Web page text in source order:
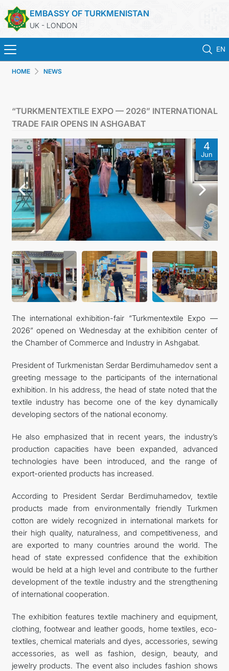
EMBASSY OF TURKMENISTAN
UK - LONDON
EN
CONSULAR SERVICES
MFA
USEFUL LINKS
CONTACT US
HOME NEWS
“TURKMENTEXTILE EXPO — 2026” INTERNATIONAL
TRADE FAIR OPENS IN ASHGABAT
4
Jun
The international exhibition-fair “Turkmentextile Expo —
2026” opened on Wednesday at the exhibition center of
the Chamber of Commerce and Industry in Ashgabat.
President of Turkmenistan Serdar Berdimuhamedov sent a
greeting message to the participants of the international
exhibition. In his address, the head of state noted that the
textile industry has become one of the key dynamically
developing sectors of the national economy.
He also emphasized that in recent years, the industry’s
production capacities have been expanded, advanced
technologies have been introduced, and the range of
export-oriented products has increased.
According to President Serdar Berdimuhamedov, textile
products made from environmentally friendly Turkmen
cotton are widely recognized in international markets for
their high quality, naturalness, and competitiveness, and
are exported to many countries around the world. The
head of state expressed confidence that the exhibition
would be held at a high level and contribute to the further
development of the textile industry and the strengthening
of international cooperation.
The exhibition features textile machinery and equipment,
clothing, footwear and leather goods, home textiles, eco-
textiles, chemical materials and dyes, accessories, sewing
accessories, as well as fashion, design, beauty, and
jewelry products. The event also includes fashion shows